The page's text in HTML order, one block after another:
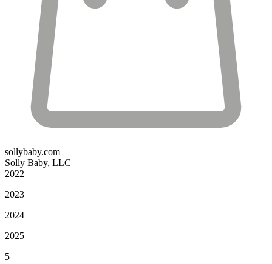
sollybaby.com
Solly Baby, LLC
2022
2023
2024
2025
5